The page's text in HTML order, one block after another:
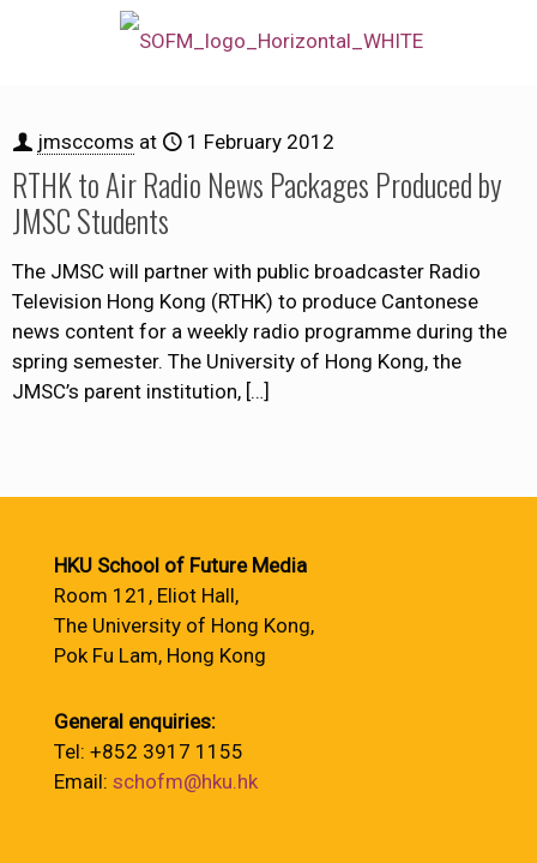
jmsccoms at 1 February 2012
RTHK to Air Radio News Packages Produced by
JMSC Students
The JMSC will partner with public broadcaster Radio
Television Hong Kong (RTHK) to produce Cantonese
news content for a weekly radio programme during the
spring semester. The University of Hong Kong, the
JMSC’s parent institution, […]
HKU School of Future Media
Room 121, Eliot Hall,
The University of Hong Kong,
Pok Fu Lam, Hong Kong
General enquiries:
Tel: +852 3917 1155
Email: schofm@hku.hk